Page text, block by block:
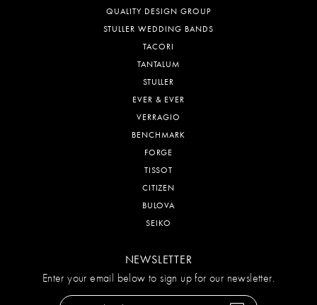
QUALITY DESIGN GROUP
STULLER WEDDING BANDS
TACORI
TANTALUM
STULLER
EVER & EVER
VERRAGIO
BENCHMARK
FORGE
TISSOT
CITIZEN
BULOVA
SEIKO
NEWSLETTER
Enter your email below to sign up for our newsletter.